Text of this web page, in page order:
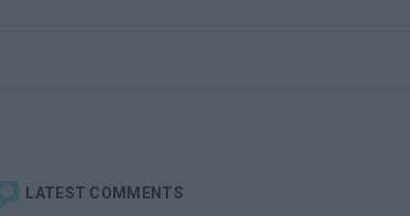
LATEST COMMENTS